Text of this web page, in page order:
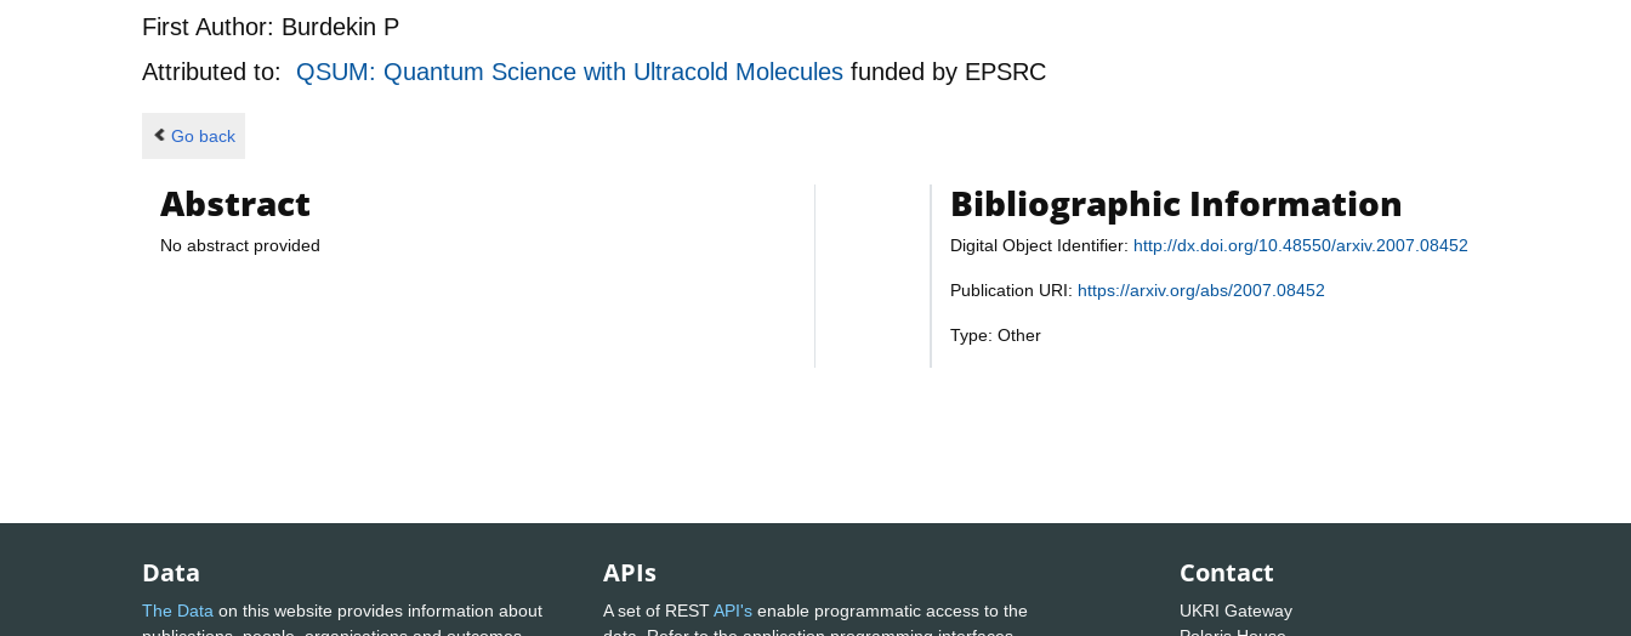
First Author: Burdekin P
Attributed to: QSUM: Quantum Science with Ultracold Molecules funded by EPSRC
Go back
Abstract
No abstract provided
Bibliographic Information
Digital Object Identifier: http://dx.doi.org/10.48550/arxiv.2007.08452
Publication URI: https://arxiv.org/abs/2007.08452
Type: Other
Data
The Data on this website provides information about
APIs
A set of RESTAPI's enable programmatic access to the
Contact
UKRI Gateway